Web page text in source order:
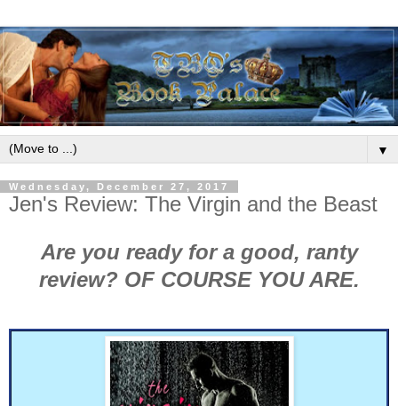
▼
Wednesday, December 27, 2017
Jen's Review: The Virgin and the Beast
Are you ready for a good, ranty
review? OF COURSE YOU ARE.